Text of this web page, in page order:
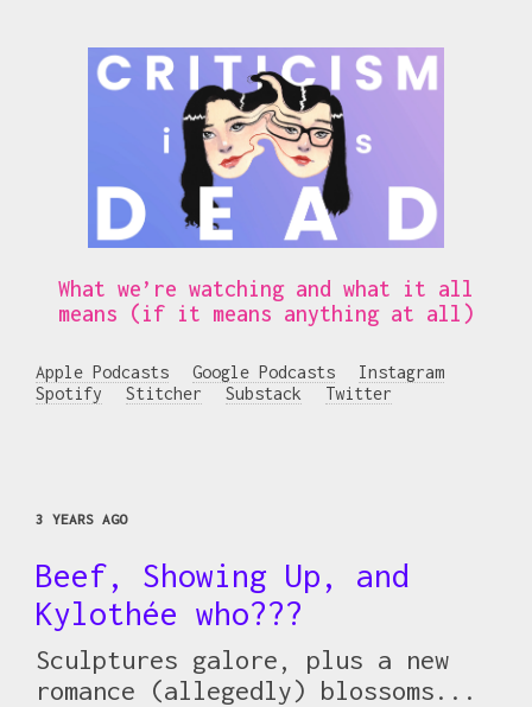
What we’re watching and what it all
means (if it means anything at all)
Apple Podcasts Google Podcasts
Instagram
Spotify
Stitcher Substack Twitter
3 YEARS AGO
Beef, Showing Up, and
Kylothée who???
Sculptures galore, plus a new
romance (allegedly) blossoms...